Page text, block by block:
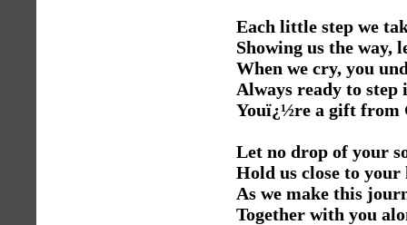
Each little step we
Showing us the way,
When we cry, you
Always ready to step
Youï¿½re a gift from
Let no drop of your
Hold us close to
As we make this
Together with you